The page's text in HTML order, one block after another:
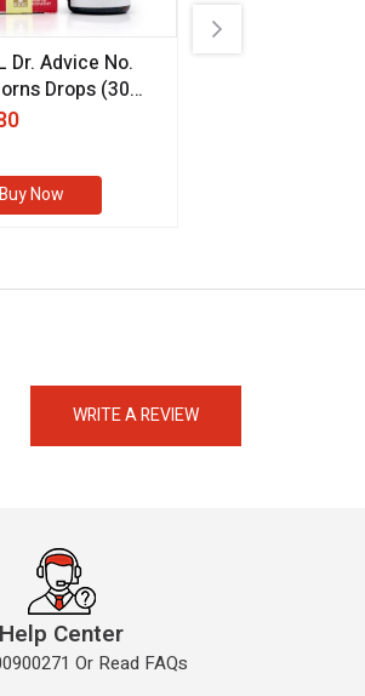
Drops (30
Buy Now
WRITE A REVIEW
Help Center
Or Read FAQs